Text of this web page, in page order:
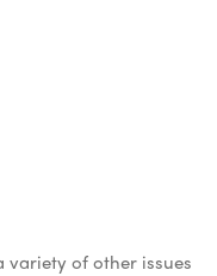
variety of other issues